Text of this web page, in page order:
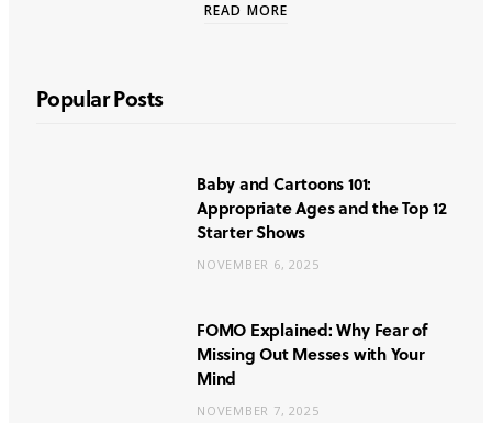
READ MORE
Popular Posts
Baby and Cartoons 101:
Appropriate Ages and the Top 12
Starter Shows
NOVEMBER 6, 2025
FOMO Explained: Why Fear of
Missing Out Messes with Your
Mind
NOVEMBER 7, 2025